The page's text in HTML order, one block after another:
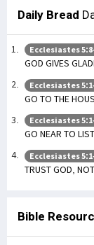
Daily Bread
Ecclesiastes
GOD GIVES
Ecclesiastes
GO TO THE
Ecclesiastes
GO NEAR TO
Ecclesiastes
TRUST GOD,
Bible